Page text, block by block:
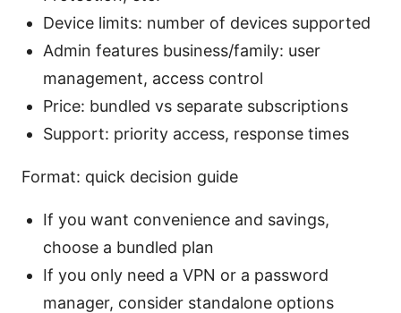
Device limits: number of devices supported
Admin features business/family: user
management, access control
Price: bundled vs separate subscriptions
Support: priority access, response times
Format: quick decision guide
If you want convenience and savings,
choose a bundled plan
If you only need a VPN or a password
manager, consider standalone options